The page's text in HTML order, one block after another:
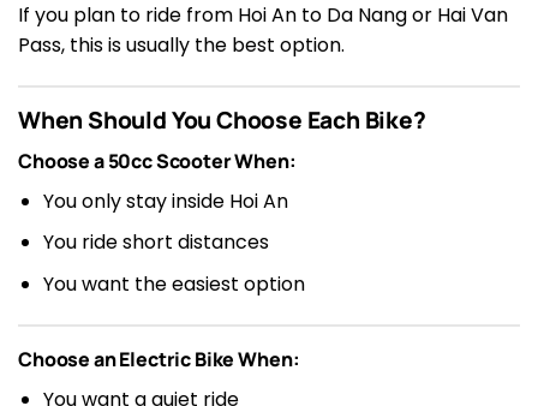
If you plan to ride from Hoi An to Da Nang or Hai Van
Pass, this is usually the best option.
When Should You Choose Each Bike?
Choose a 50cc Scooter When:
You only stay inside Hoi An
You ride short distances
You want the easiest option
Choose an Electric Bike When:
You want a quiet ride